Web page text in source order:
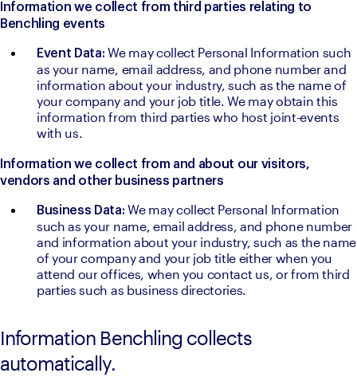
Information we collect from third parties relating to
Benchling events
Event Data: We may collect Personal Information such
as your name, email address, and phone number and
information about your industry, such as the name of
your company and your job title. We may obtain this
information from third parties who host joint-events
with us.
Information we collect from and about our visitors,
vendors and other business partners
Business Data: We may collect Personal Information
such as your name, email address, and phone number
and information about your industry, such as the name
of your company and your job title either when you
attend our offices, when you contact us, or from third
parties such as business directories.
Information Benchling collects
automatically.